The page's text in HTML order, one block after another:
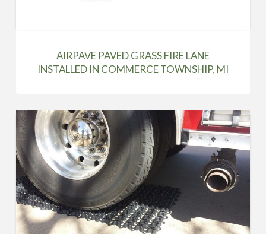
AIRPAVE PAVED GRASS FIRE LANE
INSTALLED IN COMMERCE TOWNSHIP, MI